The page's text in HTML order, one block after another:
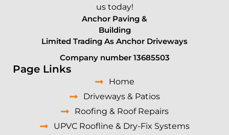
us today!
Anchor Paving &
Building
Limited Trading As Anchor Driveways
Company number 13685503
Page Links
Home
Driveways & Patios
Roofing & Roof Repairs
UPVC Roofline & Dry-Fix Systems